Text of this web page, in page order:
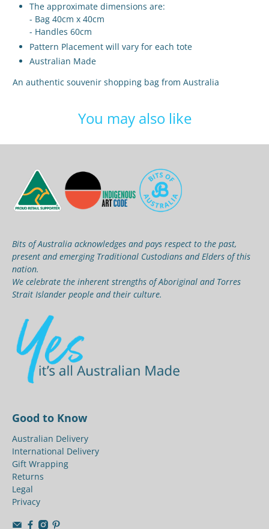
The approximate dimensions are:
- Bag 40cm x 40cm
- Handles 60cm
Pattern Placement will vary for each tote
Australian Made
An authentic souvenir shopping bag from Australia
You may also like
Bits of Australia acknowledges and pays respect to the past,
present and emerging Traditional Custodians and Elders of this
nation.
We celebrate the inherent strengths of Aboriginal and Torres
Strait Islander people and their culture.
Good to Know
Australian Delivery
International Delivery
Gift Wrapping
Returns
Legal
Privacy